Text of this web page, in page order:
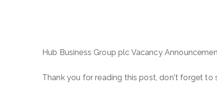
Hub Business Group plc Vacancy
Thank you for reading this post, don't forget